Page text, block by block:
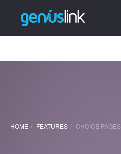
HOME FEATURES CHOICE PAGES